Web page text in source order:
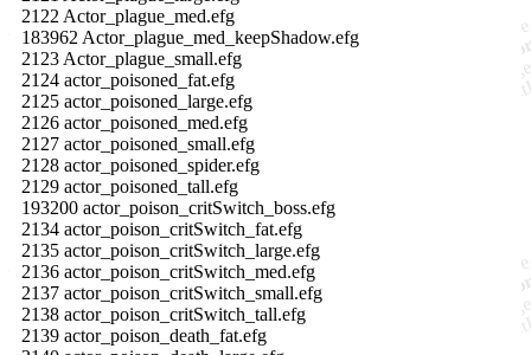
2122 Actor_plague_med.efg
183962 Actor_plague_med_keepShadow.efg
2123 Actor_plague_small.efg
2124 actor_poisoned_fat.efg
2125 actor_poisoned_large.efg
2126 actor_poisoned_med.efg
2127 actor_poisoned_small.efg
2128 actor_poisoned_spider.efg
2129 actor_poisoned_tall.efg
193200 actor_poison_critSwitch_boss.efg
2134 actor_poison_critSwitch_fat.efg
2135 actor_poison_critSwitch_large.efg
2136 actor_poison_critSwitch_med.efg
2137 actor_poison_critSwitch_small.efg
2138 actor_poison_critSwitch_tall.efg
2139 actor_poison_death_fat.efg